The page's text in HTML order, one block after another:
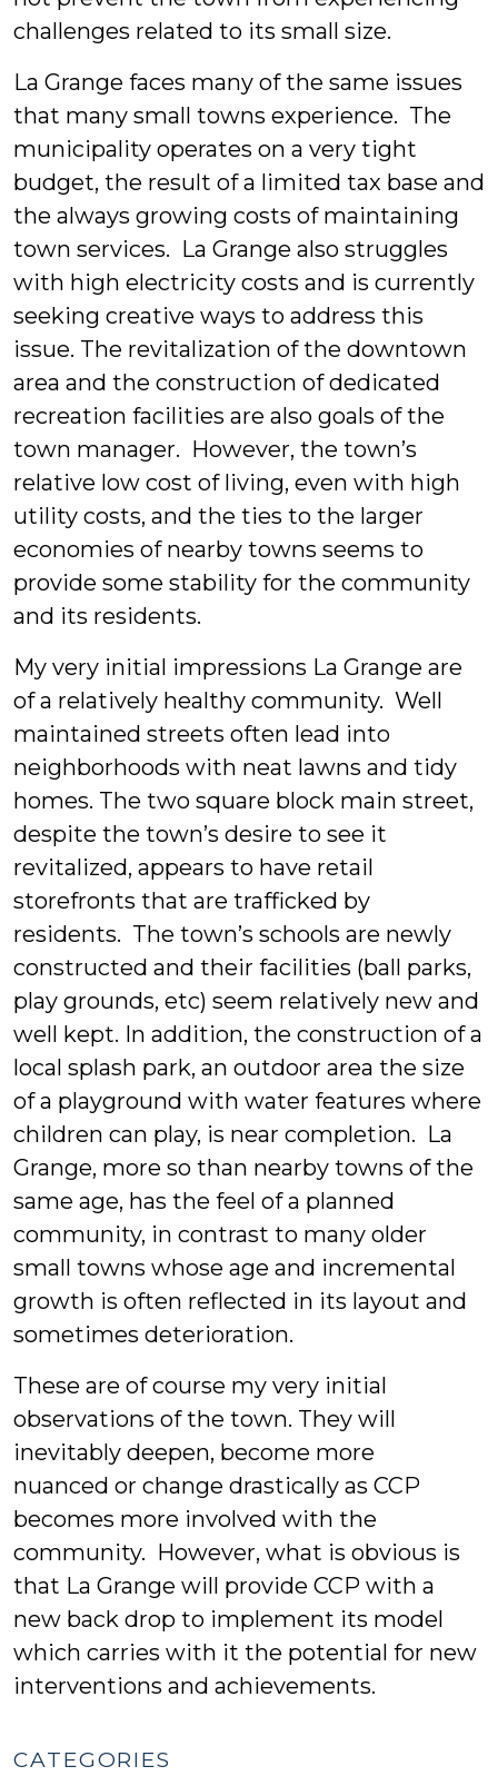
challenges related to its small size.
La Grange faces many of the same issues
that many small towns experience. The
municipality operates on a very tight
budget, the result of a limited tax base and
the always growing costs of maintaining
town services. La Grange also struggles
with high electricity costs and is currently
seeking creative ways to address this
issue. The revitalization of the downtown
area and the construction of dedicated
recreation facilities are also goals of the
town manager. However, the town’s
relative low cost of living, even with high
utility costs, and the ties to the larger
economies of nearby towns seems to
provide some stability for the community
and its residents.
My very initial impressions La Grange are
of a relatively healthy community. Well
maintained streets often lead into
neighborhoods with neat lawns and tidy
homes. The two square block main street,
despite the town’s desire to see it
revitalized, appears to have retail
storefronts that are trafficked by
residents. The town’s schools are newly
constructed and their facilities (ball parks,
play grounds, etc) seem relatively new and
well kept. In addition, the construction of a
local splash park, an outdoor area the size
of a playground with water features where
children can play, is near completion. La
Grange, more so than nearby towns of the
same age, has the feel of a planned
community, in contrast to many older
small towns whose age and incremental
growth is often reflected in its layout and
sometimes deterioration.
These are of course my very initial
observations of the town. They will
inevitably deepen, become more
nuanced or change drastically as CCP
becomes more involved with the
community. However, what is obvious is
that La Grange will provide CCP with a
new back drop to implement its model
which carries with it the potential for new
interventions and achievements.
CATEGORIES